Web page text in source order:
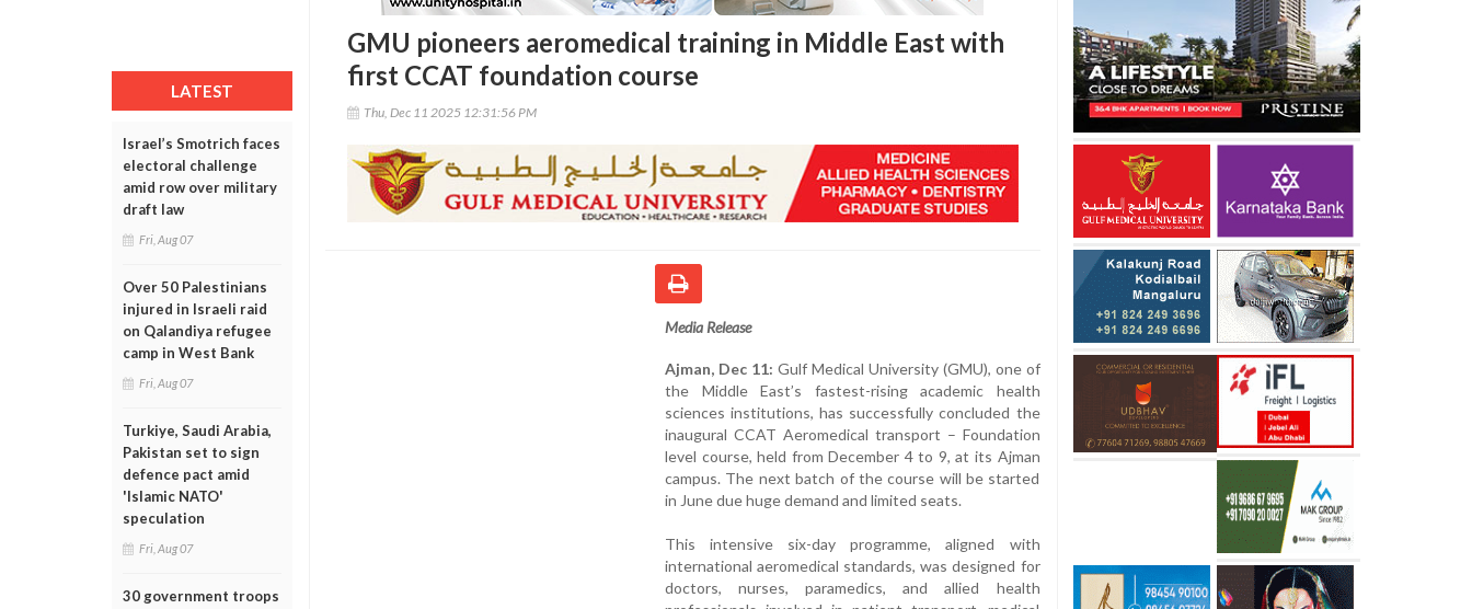
LATEST
Israel’s Smotrich faces
electoral challenge
amid row over military
draft law
Fri, Aug 07
Over 50 Palestinians
injured in Israeli raid
on Qalandiya refugee
camp in West Bank
Fri, Aug 07
Turkiye, Saudi Arabia,
Pakistan set to sign
defence pact amid
'Islamic NATO'
speculation
Fri, Aug 07
30 government troops
GMU pioneers aeromedical training in Middle East with
first CCAT foundation course
Thu, Dec 11 2025 12:31:56 PM
Media Release
Ajman, Dec 11: Gulf Medical University (GMU), one of
the Middle East’s fastest-rising academic health
sciences institutions, has successfully concluded the
inaugural CCAT Aeromedical transport – Foundation
level course, held from December 4 to 9, at its Ajman
campus. The next batch of the course will be started
in June due huge demand and limited seats.
This intensive six-day programme, aligned with
international aeromedical standards, was designed for
doctors, nurses, paramedics, and allied health